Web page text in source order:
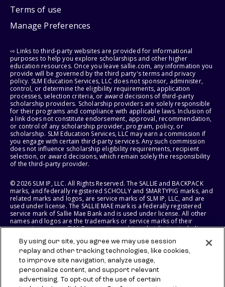
Terms of use
Manage Preferences
⇨ Links to third-party websites are provided for informational
purposes to help you explore scholarships and other higher
education resources. Once you leave sallie.com, any information you
provide will be governed by the third party's terms and privacy
policy. SLM Education Services, LLC does not sponsor, administer,
control, or determine the eligibility requirements, application
processes, selection criteria, or award decisions of third-party
scholarship providers. Scholarship providers are solely responsible
for their programs and compliance with applicable laws. Inclusion of
a link does not constitute endorsement, approval, recommendation,
or control of any scholarship provider, program, policy, or
scholarship. SLM Education Services, LLC may earn a commission if
you engage with certain third-party services. Any such commission
does not influence scholarship eligibility requirements, recipient
selection, or award decisions, which remain solely the responsibility
of the third-party provider.
© 2026 SLM IP, LLC. All Rights Reserved. The SALLIE and BACKPACK
marks, and federally registered SCHOLLY and SMARTYPIG marks, and
related marks and logos, are service marks of SLM IP, LLC, and are
used under license. The SALLIE MAE mark is a federally registered
service mark of Sallie Mae Bank and is used under license. All other
names and logos are the trademarks or service marks of their
respective owners. SLM Corporation and its subsidiaries, including
States of America.
SLM EDUCATION SERVICES, LLC AND SALLIE MAE BANK RESERVE THE
RIGHT TO MODIFY OR DISCONTINUE PRODUCTS, SERVICES, AND
BENEFITS AT ANY TIME WITHOUT NOTICE.
By using our site, you agree we may use session
replay and other tracking technologies, like cookies,
to improve site navigation, analyze usage,
personalize content, and support relevant
advertising. To opt-out of the use of certain